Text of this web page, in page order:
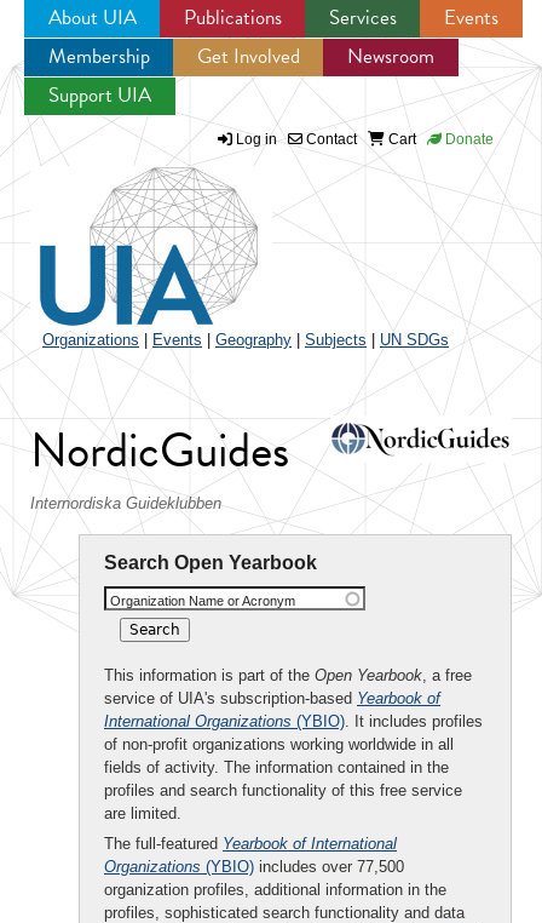
Jump to navigation
About UIA Publications Services
Events
Membership
Get Involved
Newsroom
Support UIA
Log in Contact Cart Donate
Organizations Events Geography Subjects UN SDGs
NordicGuides
Internordiska Guideklubben
Search Open Yearbook
Organization Name or Acronym
This information is part of the Open Yearbook, a free
service of UIA's subscription-based Yearbook of
International Organizations (YBIO). It includes profiles
of non-profit organizations working worldwide in all
fields of activity. The information contained in the
profiles and search functionality of this free service
are limited.
The full-featured Yearbook of International
Organizations (YBIO) includes over 77,500
organization profiles, additional information in the
profiles, sophisticated search functionality and data